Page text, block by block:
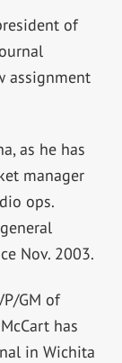
of
assignment
as he has
manager
ops.
Nov. 2003.
GM of
has
in Wichita